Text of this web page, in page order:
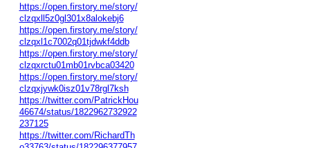
https://open.firstory.me/story/
clzqxll5z0gl301x8alokebj6
https://open.firstory.me/story/
clzqxl1c7002q01tjdwkf4ddb
https://open.firstory.me/story/
clzqxrctu01mb01rvbca03420
https://open.firstory.me/story/
clzqxjywk0isz01v78rgl7ksh
https://twitter.com/PatrickHou
46674/status/1822962732922
237125
https://twitter.com/RichardTh